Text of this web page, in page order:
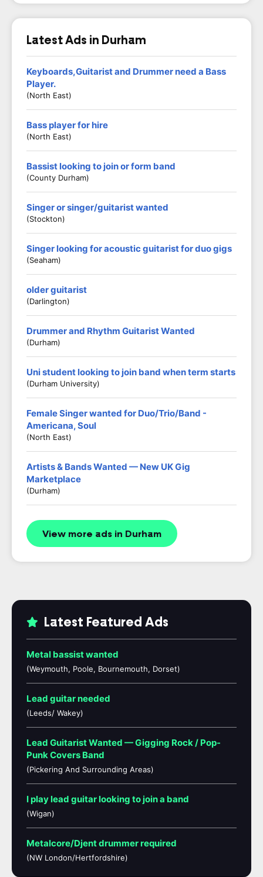
Latest Ads in Durham
Keyboards,Guitarist and Drummer need a Bass
Player.
(North East)
Bass player for hire
(North East)
Bassist looking to join or form band
(County Durham)
Singer or singer/guitarist wanted
(Stockton)
Singer looking for acoustic guitarist for duo gigs
(Seaham)
older guitarist
(darlington)
Drummer and Rhythm Guitarist Wanted
(Durham)
Uni student looking to join band when term starts
(Durham University)
Female Singer wanted for Duo/Trio/Band -
Americana, Soul
(North East)
Artists & Bands Wanted — New UK Gig
Marketplace
(Durham)
View more ads in Durham
Latest Featured Ads
Metal bassist wanted
(Weymouth, Poole, Bournemouth, Dorset)
Lead guitar needed
(Leeds/ Wakey)
Lead Guitarist Wanted — Gigging Rock / Pop-
Punk Covers Band
(Pickering And Surrounding Areas)
I play lead guitar looking to join a band
(Wigan)
Metalcore/Djent drummer required
(NW London/Hertfordshire)